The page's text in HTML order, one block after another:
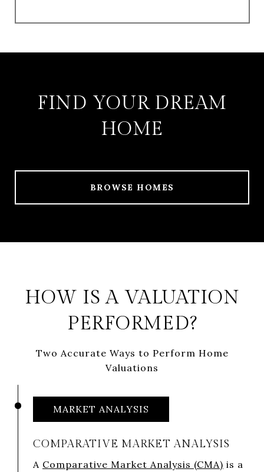
FIND YOUR DREAM
HOME
BROWSE HOMES
HOW IS A VALUATION
PERFORMED?
Two Accurate Ways to Perform Home
Valuations
MARKET ANALYSIS
COMPARATIVE MARKET ANALYSIS
A Comparative Market Analysis (CMA) is a